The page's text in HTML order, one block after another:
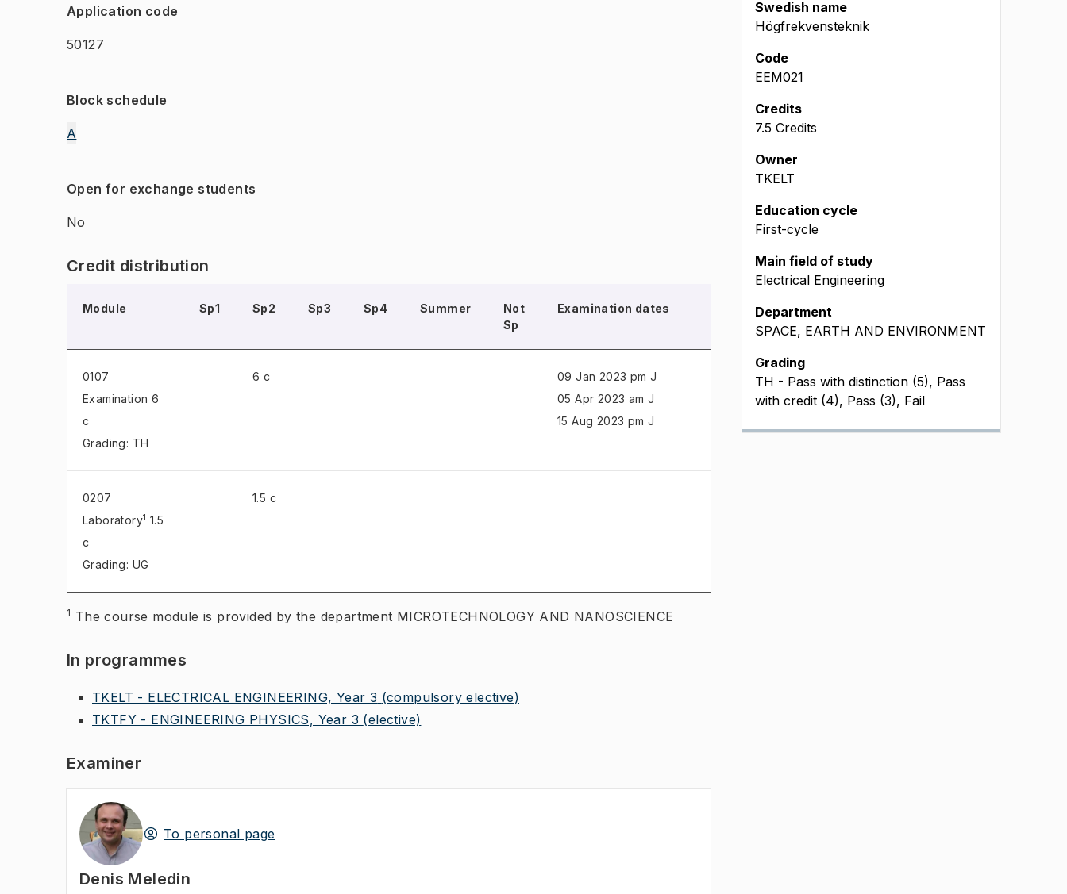
Application code
50127
Block schedule
A
Open for exchange students
No
Credit distribution
Module Sp1 Sp2 Sp3 Sp4 Summer
Not
Sp
Examination dates
0107
Examination 6
c
Grading: TH
6 c
09 Jan 2023 pm J
05 Apr 2023 am J
15 Aug 2023 pm J
0207
Laboratory1 1.5
c
Grading: UG
1.5 c
1 The course module is provided by the department MICROTECHNOLOGY AND NANOSCIENCE
In programmes
TKELT - ELECTRICAL ENGINEERING, Year 3 (compulsory elective)
TKTFY - ENGINEERING PHYSICS, Year 3 (elective)
Examiner
To personal page
Denis Meledin
Swedish name
Högfrekvensteknik
Code
EEM021
Credits
7.5 Credits
Owner
TKELT
Education cycle
First-cycle
Main field of study
Electrical Engineering
Department
SPACE, EARTH AND ENVIRONMENT
Grading
TH - Pass with distinction (5), Pass
with credit (4), Pass (3), Fail